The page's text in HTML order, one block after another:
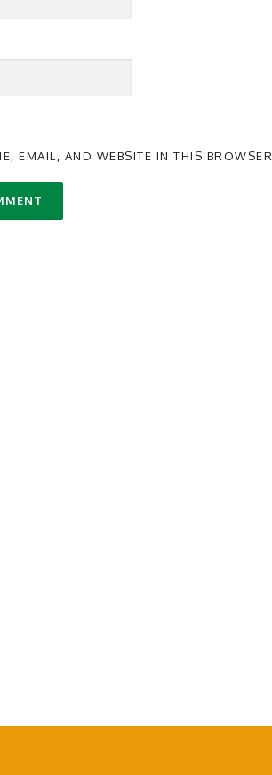
EMAIL, AND WEBSITE IN THIS